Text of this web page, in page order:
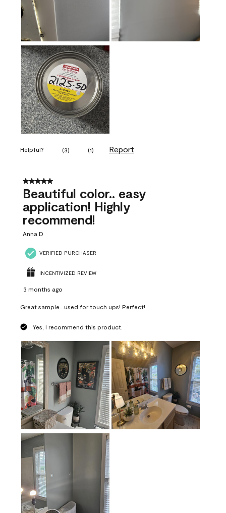
Helpful? (3) (1) Report
5 out of 5 stars.
Beautiful color.. easy
application! Highly
recommend!
Anna D
VERIFIED PURCHASER
INCENTIVIZED REVIEW
3 months ago
Great sample...used for touch ups! Perfect!
Yes, I recommend this product.